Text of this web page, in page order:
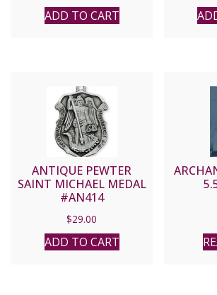
ADD TO CART
ANTIQUE PEWTER
SAINT MICHAEL MEDAL
#AN414
$29.00
ADD TO CART